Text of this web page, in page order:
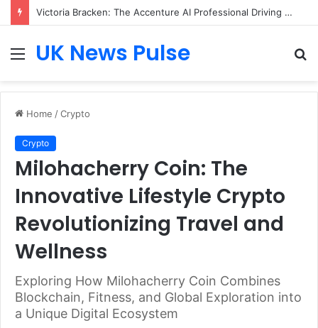
Victoria Bracken: The Accenture AI Professional Driving the Future of Generative Technology
MenuUK News Pulse
Home /Crypto
Crypto
Milohacherry Coin: The
Innovative Lifestyle Crypto
Revolutionizing Travel and
Wellness
Exploring How Milohacherry Coin Combines
Blockchain, Fitness, and Global Exploration into
a Unique Digital Ecosystem